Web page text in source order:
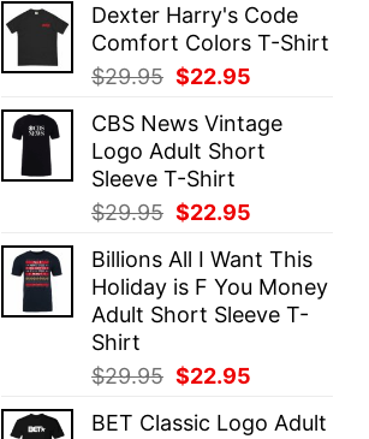
was:
$29.95.
is:
$22.95.
Dexter Harry's Code
Comfort Colors T-Shirt
$29.95 Original
was:
$29.95.
$22.95
is:
$22.95.
CBS News Vintage
Logo Adult Short
Sleeve T-Shirt
$29.95 Original
was:
$29.95.
$22.95
is:
$22.95.
Billions All I Want This
Holiday is F You Money
Adult Short Sleeve T-
Shirt
$29.95 Original
was:
$22.95
is:
BET Classic Logo Adult